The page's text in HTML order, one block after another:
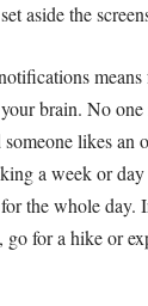
aside the
means
brain. No
likes an
a week or
the whole day.
go for a hike or